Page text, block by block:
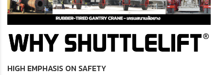
HIGH EMPHASIS ON SAFETY